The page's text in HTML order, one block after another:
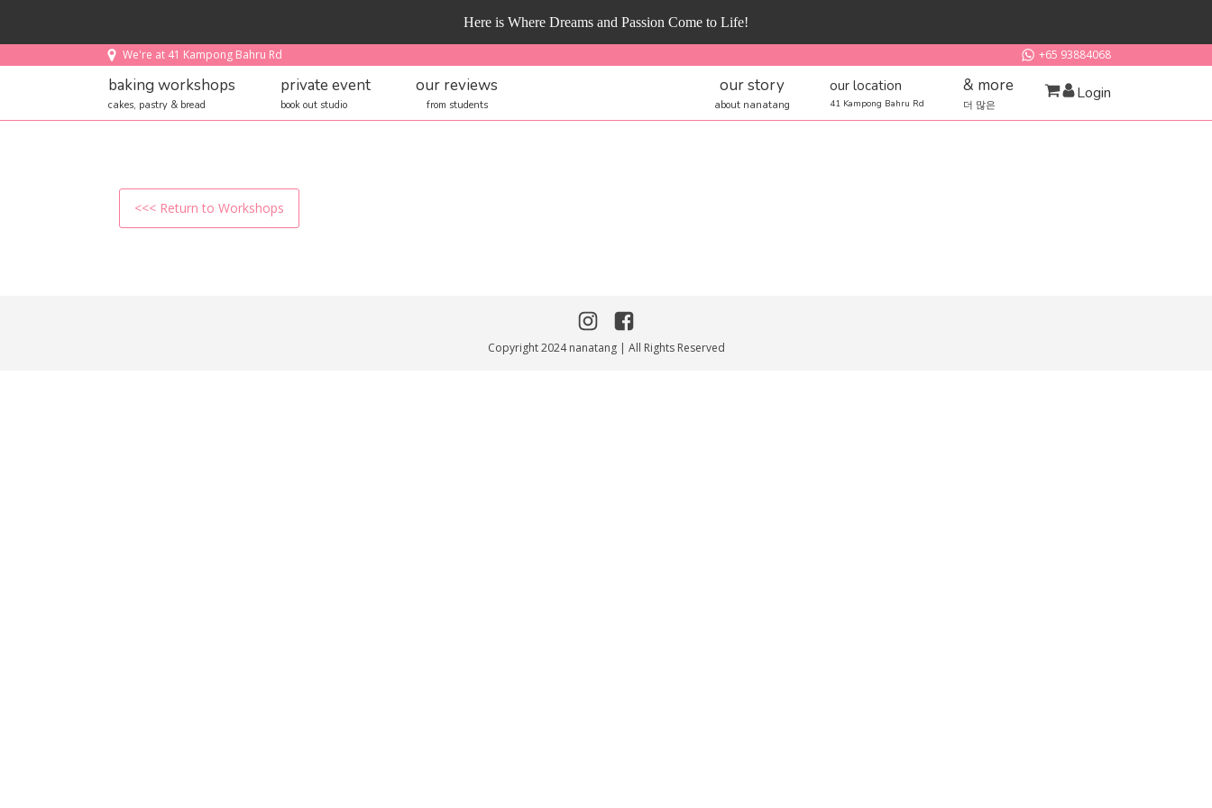
Here is Where Dreams and Passion Come to Life!
We're at 41 Kampong Bahru Rd +65 93884068
baking workshops
cakes, pastry & bread
private event
book out studio
our reviews
from students
our story
about nanatang
our location
41 Kampong Bahru Rd
& more
더 많은
Login
<<< Return to Workshops
Copyright 2024 nanatang | All Rights Reserved